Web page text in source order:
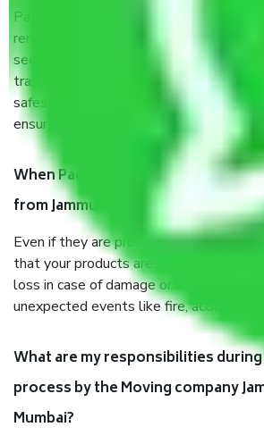
Packers and Movers services Jammu
renowned and reliable business in the
sector. It is packed, unpacked, loaded,
transported by goods by highly
safest and most secure packaging
ensure the safety of the products.
When Packers and Movers safely
from Jammu to Navi Mumbai, why
Even if they are professionally packed,
that your products are. It will keep you
loss in case of damage or destruction
unexpected events like fire, accidents,
What are my responsibilities
process by the Moving company
Mumbai?